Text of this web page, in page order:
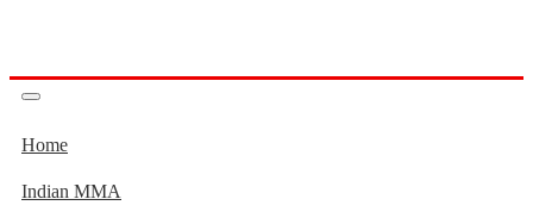
Home
Indian MMA